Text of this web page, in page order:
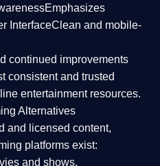
Emphasizes
InterfaceClean and mobile-
continued improvements
consistent and trusted
entertainment resources.
Alternatives
and licensed content,
platforms exist:
and shows.